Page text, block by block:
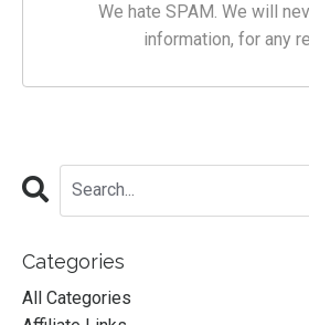
We hate SPAM. We will
information, for any
Categories
All Categories